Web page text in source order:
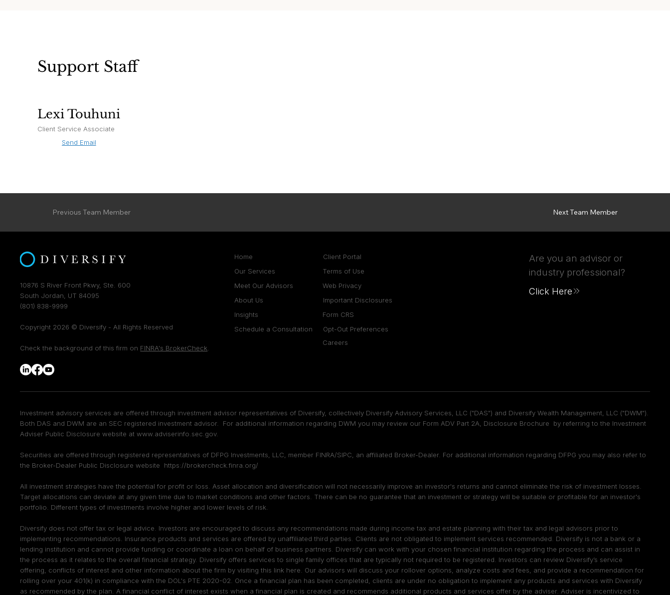
Support Staff
Lexi Touhuni
Client Service Associate
Send Email
Previous Team Member Next Team Member
10876 S River Front Pkwy, Ste. 600
South Jordan, UT 84095
(801) 838-9999
Copyright 2026 © Diversify - All Rights Reserved
Check the background of this firm on FINRA's BrokerCheck
Home
Our Services
Meet Our Advisors
About Us
Insights
Schedule a Consultation
Client Portal
Terms of Use
Web Privacy
Important Disclosures
Form CRS
Opt-Out Preferences
Careers
Are you an advisor or
industry professional?
Click Here
Investment advisory services are offered through investment advisor representatives of Diversify, collectively Diversify Advisory Services, LLC ("DAS") and Diversify Wealth Management, LLC ("DWM").
Both DAS and DWM are an SEC registered investment advisor. For additional information regarding DWM you may review our Form ADV Part 2A, Disclosure Brochure by referring to the Investment
Adviser Public Disclosure website atwww.adviserinfo.sec.gov.
Securities are offered through registered representatives of DFPG Investments, LLC, member FINRA/SIPC , an affiliated Broker-Dealer. For additional information regarding DFPG you may also refer to
the Broker-Dealer Public Disclosure website https://brokercheck.finra.org/
All investment strategies have the potential for profit or loss. Asset allocation and diversification will not necessarily improve an investor's returns and cannot eliminate the risk of investment losses.
Target allocations can deviate at any given time due to market conditions and other factors. There can be no guarantee that an investment or strategy will be suitable or profitable for an investor's
portfolio. Different types of investments involve higher and lower levels of risk.
Diversify does not offer tax or legal advice. Investors are encouraged to discuss any recommendations made during income tax and estate planning with their tax and legal advisors prior to
implementing recommendations. Insurance products and services are offered by unaffiliated third parties. Clients are not obligated to implement services recommended. Diversify is not a bank or a
lending institution and cannot provide funding or coordinate a loan on behalf of business partners. Diversify can work with your chosen financial institution regarding the process and can assist in
the process as it relates to the overall financial strategy. Diversify offers services to single family offices that are typically not required to be registered. Investors can review Diversify’s service
offering, conflicts of interest and other information about the firm by visitingthis link here . Our advisors will discuss your rollover options, analyze costs and fees, and provide a recommendation for
rolling over your 401(k) in compliance with the DOL's PTE 2020-02. Once a financial plan has been completed, clients are under no obligation to implement any products and services with Diversify
as recommended by the plan. A financial conflict of interest exists when a financial plan is created and recommends additional products and services offer by the adviser. Adviser is incentivized to